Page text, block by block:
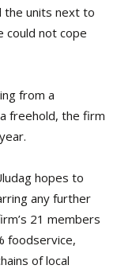
the units next to
could not cope
from a
freehold, the firm
hopes to
any further
21 members
foodservice,
of local